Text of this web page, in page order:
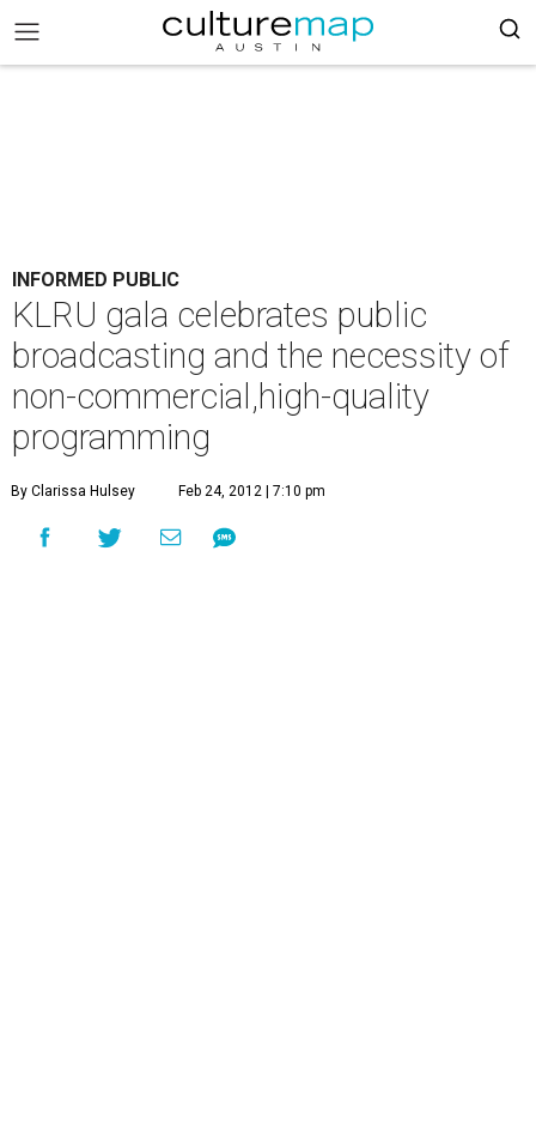
INFORMED PUBLIC
KLRU gala celebrates public
broadcasting and the necessity of
non-commercial,high-quality
programming
By Clarissa Hulsey Feb 24, 2012 | 7:10 pm